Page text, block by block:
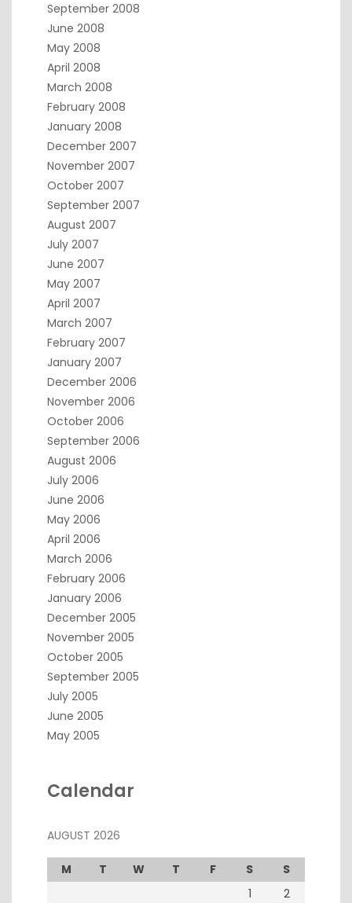
September 2008
June 2008
May 2008
April 2008
March 2008
February 2008
January 2008
December 2007
November 2007
October 2007
September 2007
August 2007
July 2007
June 2007
May 2007
April 2007
March 2007
February 2007
January 2007
December 2006
November 2006
October 2006
September 2006
August 2006
July 2006
June 2006
May 2006
April 2006
March 2006
February 2006
January 2006
December 2005
November 2005
October 2005
September 2005
July 2005
June 2005
May 2005
Calendar
AUGUST 2026
M T W T F S
S
1
2